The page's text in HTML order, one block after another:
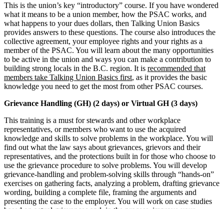
This is the union’s key “introductory” course. If you have wondered
what it means to be a union member, how the PSAC works, and
what happens to your dues dollars, then Talking Union Basics
provides answers to these questions. The course also introduces the
collective agreement, your employee rights and your rights as a
member of the PSAC. You will learn about the many opportunities
to be active in the union and ways you can make a contribution to
building strong locals in the B.C. region. It is recommended that
members take Talking Union Basics first, as it provides the basic
knowledge you need to get the most from other PSAC courses.
Grievance Handling (GH) (2 days) or Virtual GH (3 days)
This training is a must for stewards and other workplace
representatives, or members who want to use the acquired
knowledge and skills to solve problems in the workplace. You will
find out what the law says about grievances, grievors and their
representatives, and the protections built in for those who choose to
use the grievance procedure to solve problems. You will develop
grievance-handling and problem-solving skills through “hands-on”
exercises on gathering facts, analyzing a problem, drafting grievance
wording, building a complete file, framing the arguments and
presenting the case to the employer. You will work on case studies